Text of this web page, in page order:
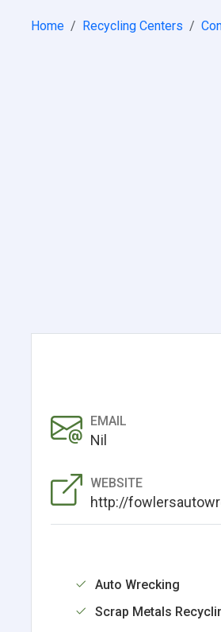
Home Recycling Centers
EMAIL
Nil
WEBSITE
http://
Auto Wrecking
Scrap Metals